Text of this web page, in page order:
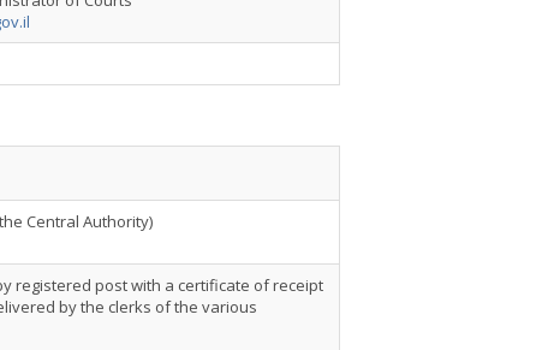
the Central Authority)
registered post with a certificate of receipt
by the clerks of the various